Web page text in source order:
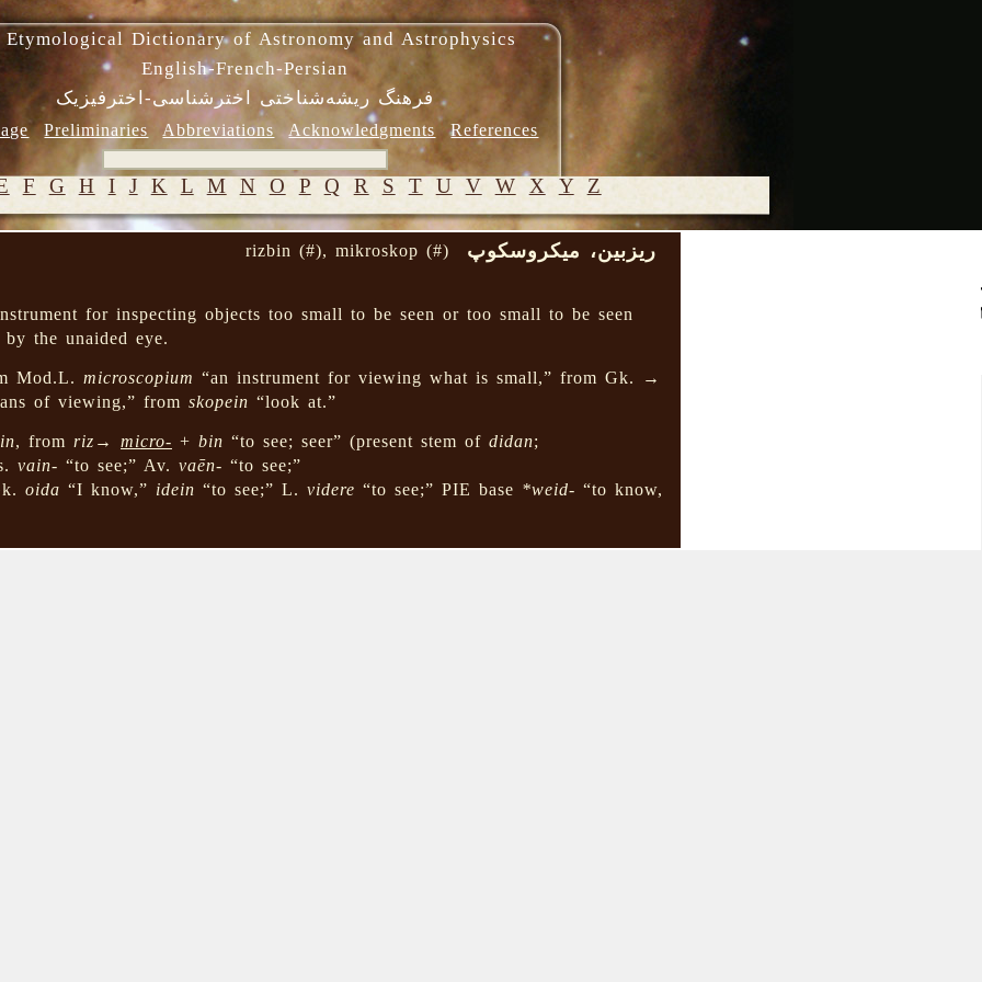
Etymological Dictionary of Astronomy and Astrophysics
English-French-Persian
فرهنگ ریشه‌شناختی اخترشناسی-اخترفیزیک
Preliminaries Abbreviations Acknowledgments References
F G H I J K L M N O P Q R S T U V W X Y Z
ریزبین، میکروسکوپ
rizbin (#), mikroskop (#)
for inspecting objects too small to be seen or too small to be seen
the unaided eye.
Mod.L. microscopium “an instrument for viewing what is small,” from Gk. →
of viewing,” from skopein “look at.”
, from riz → micro- + bin “to see; seer” (present stem of didan;
vain- “to see;” Av. vaēn- “to see;”
oida “I know,” idein “to see;” L. videre “to see;” PIE base *weid- “to know,